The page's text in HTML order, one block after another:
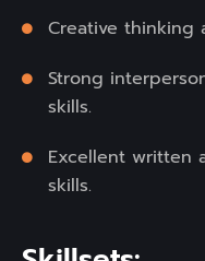
Creative thinking
Strong
skills.
Excellent written
skills.